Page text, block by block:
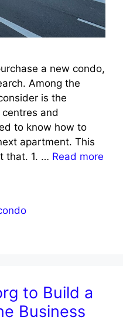
a new condo,
Among the
is the
and
to know how to
apartment. This
that. 1. … Read more
to Build a
Business